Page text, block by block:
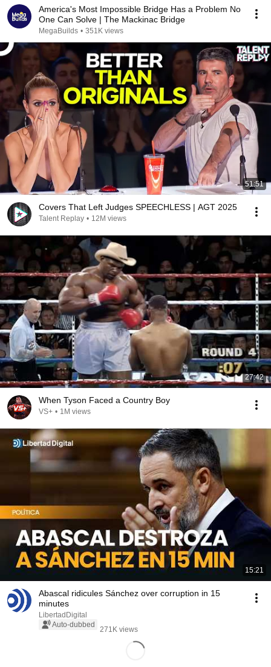
America's Most Impossible Bridge Has a Problem No
One Can Solve | The Mackinac Bridge
MegaBuilds • 351K views
51:51
Covers That Left Judges SPEECHLESS | AGT 2025
Talent Replay • 12M views
27:42
When Tyson Faced a Country Boy
VS+ • 1M views
15:21
Abascal ridicules Sánchez over corruption in 15
minutes
LibertadDigital
Auto-dubbed
271K views